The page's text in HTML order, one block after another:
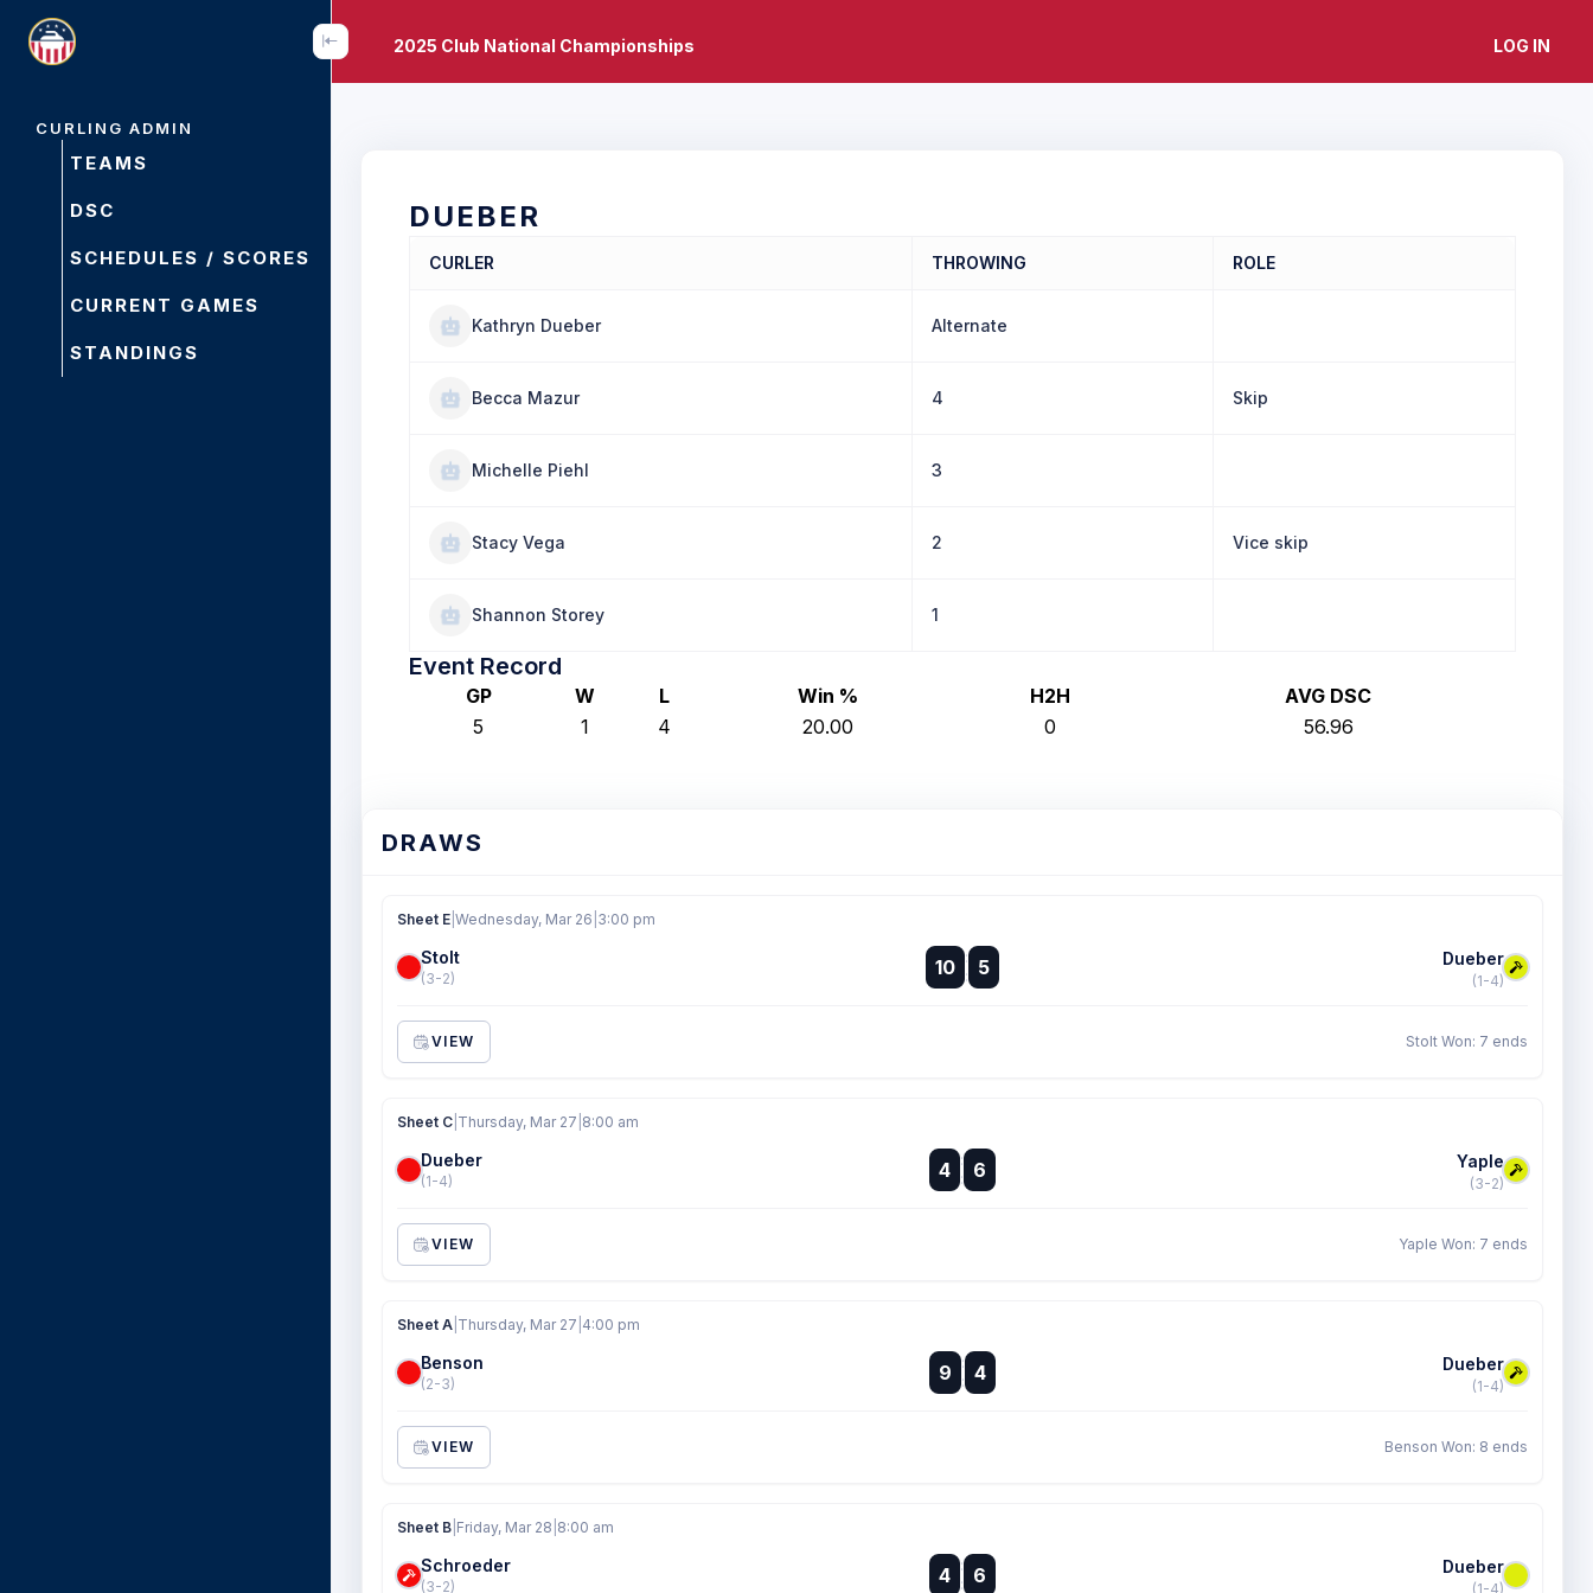
CURLING ADMIN
TEAMS
DSC
SCHEDULES / SCORES
CURRENT GAMES
STANDINGS
2025 Club National Championships LOG IN
DUEBER
CURLER THROWING ROLE
Kathryn Dueber Alternate
Becca Mazur 4 Skip
Michelle Piehl 3
Stacy Vega 2 Vice skip
Shannon Storey 1
Event Record
GP W L Win % H2H
AVG DSC
5
1 4 20.00 0 56.96
DRAWS
Sheet E Wednesday, Mar 26 3:00 pm
Stolt
(3-2) 10 :
:
5 Dueber
(1-4)
VIEW Stolt Won: 7 ends
Sheet C Thursday, Mar 27 8:00 am
Dueber
(1-4) 4 :
:
6 Yaple
(3-2)
VIEW Yaple Won: 7 ends
Sheet A Thursday, Mar 27 4:00 pm
Benson
(2-3) 9
:
: 4 Dueber
(1-4)
VIEW Benson Won: 8 ends
Sheet B Friday, Mar 28 8:00 am
Schroeder
(3-2) 4 :
:
6 Dueber
(1-4)